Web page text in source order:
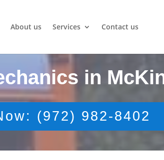
About us Services Contact us
in
(972) 982-8402